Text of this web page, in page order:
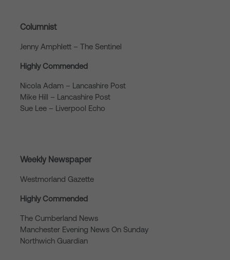
Columnist
Jenny Amphlett – The Sentinel
Highly Commended
Nicola Adam – Lancashire Post
Mike Hill – Lancashire Post
Sue Lee – Liverpool Echo
Weekly Newspaper
Westmorland Gazette
Highly Commended
The Cumberland News
Manchester Evening News On Sunday
Northwich Guardian